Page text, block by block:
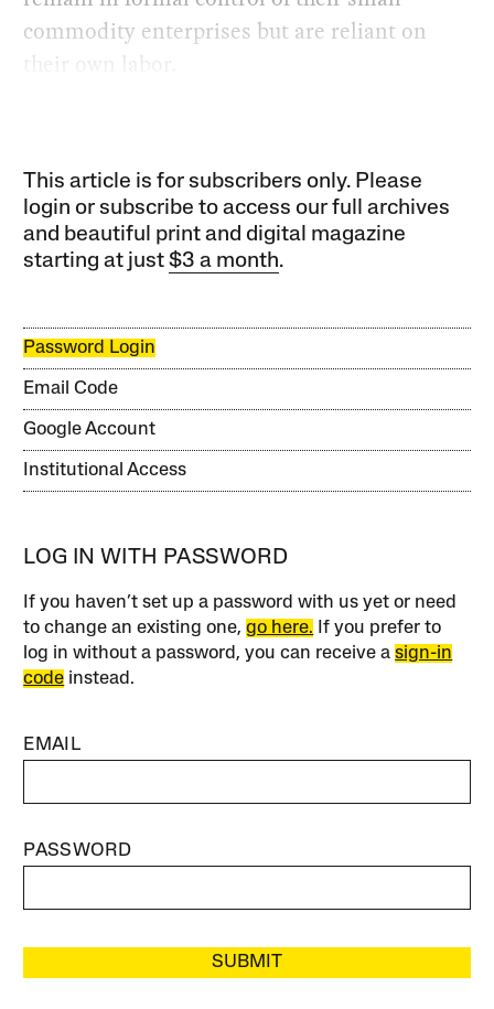
commodity enterprises but are reliant on
their own labor.
This article is for subscribers only. Please
login or subscribe to access our full archives
and beautiful print and digital magazine
starting at just$3 a month.
Password Login
Email Code
Google Account
Institutional Access
LOG IN WITH PASSWORD
If you haven’t set up a password with us yet or need
to change an existing one,go here. If you prefer to
log in without a password, you can receive asign-in
code instead.
EMAIL
PASSWORD
SUBMIT